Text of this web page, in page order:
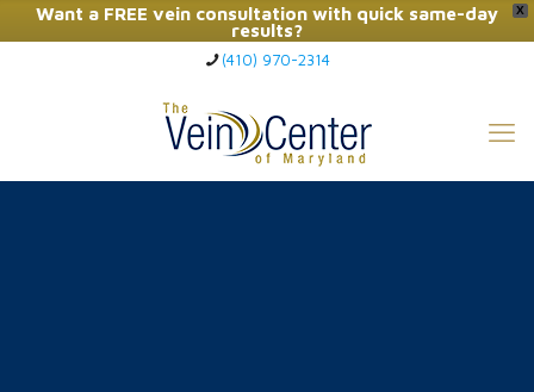
X
Want a FREE vein consultation with quick same-day
results?
Click Here to Call Now
(410) 970-2314